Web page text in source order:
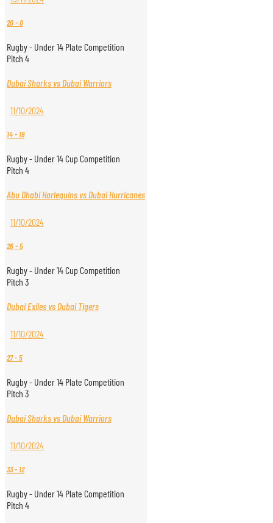
20-0
Rugby - Under 14 Plate Competition
Pitch 4
Dubai Sharks vs Dubai Warriors
11/10/2024
14- 19
Rugby - Under 14 Cup Competition
Pitch 4
Abu Dhabi Harlequins vs Dubai Hurricanes
11/10/2024
26-5
Rugby - Under 14 Cup Competition
Pitch 3
Dubai Exiles vs Dubai Tigers
11/10/2024
27-5
Rugby - Under 14 Plate Competition
Pitch 3
Dubai Sharks vs Dubai Warriors
11/10/2024
33- 12
Rugby - Under 14 Plate Competition
Pitch 4